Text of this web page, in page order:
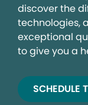
discover the
technologies,
exceptional
to give you a
SCHEDULE